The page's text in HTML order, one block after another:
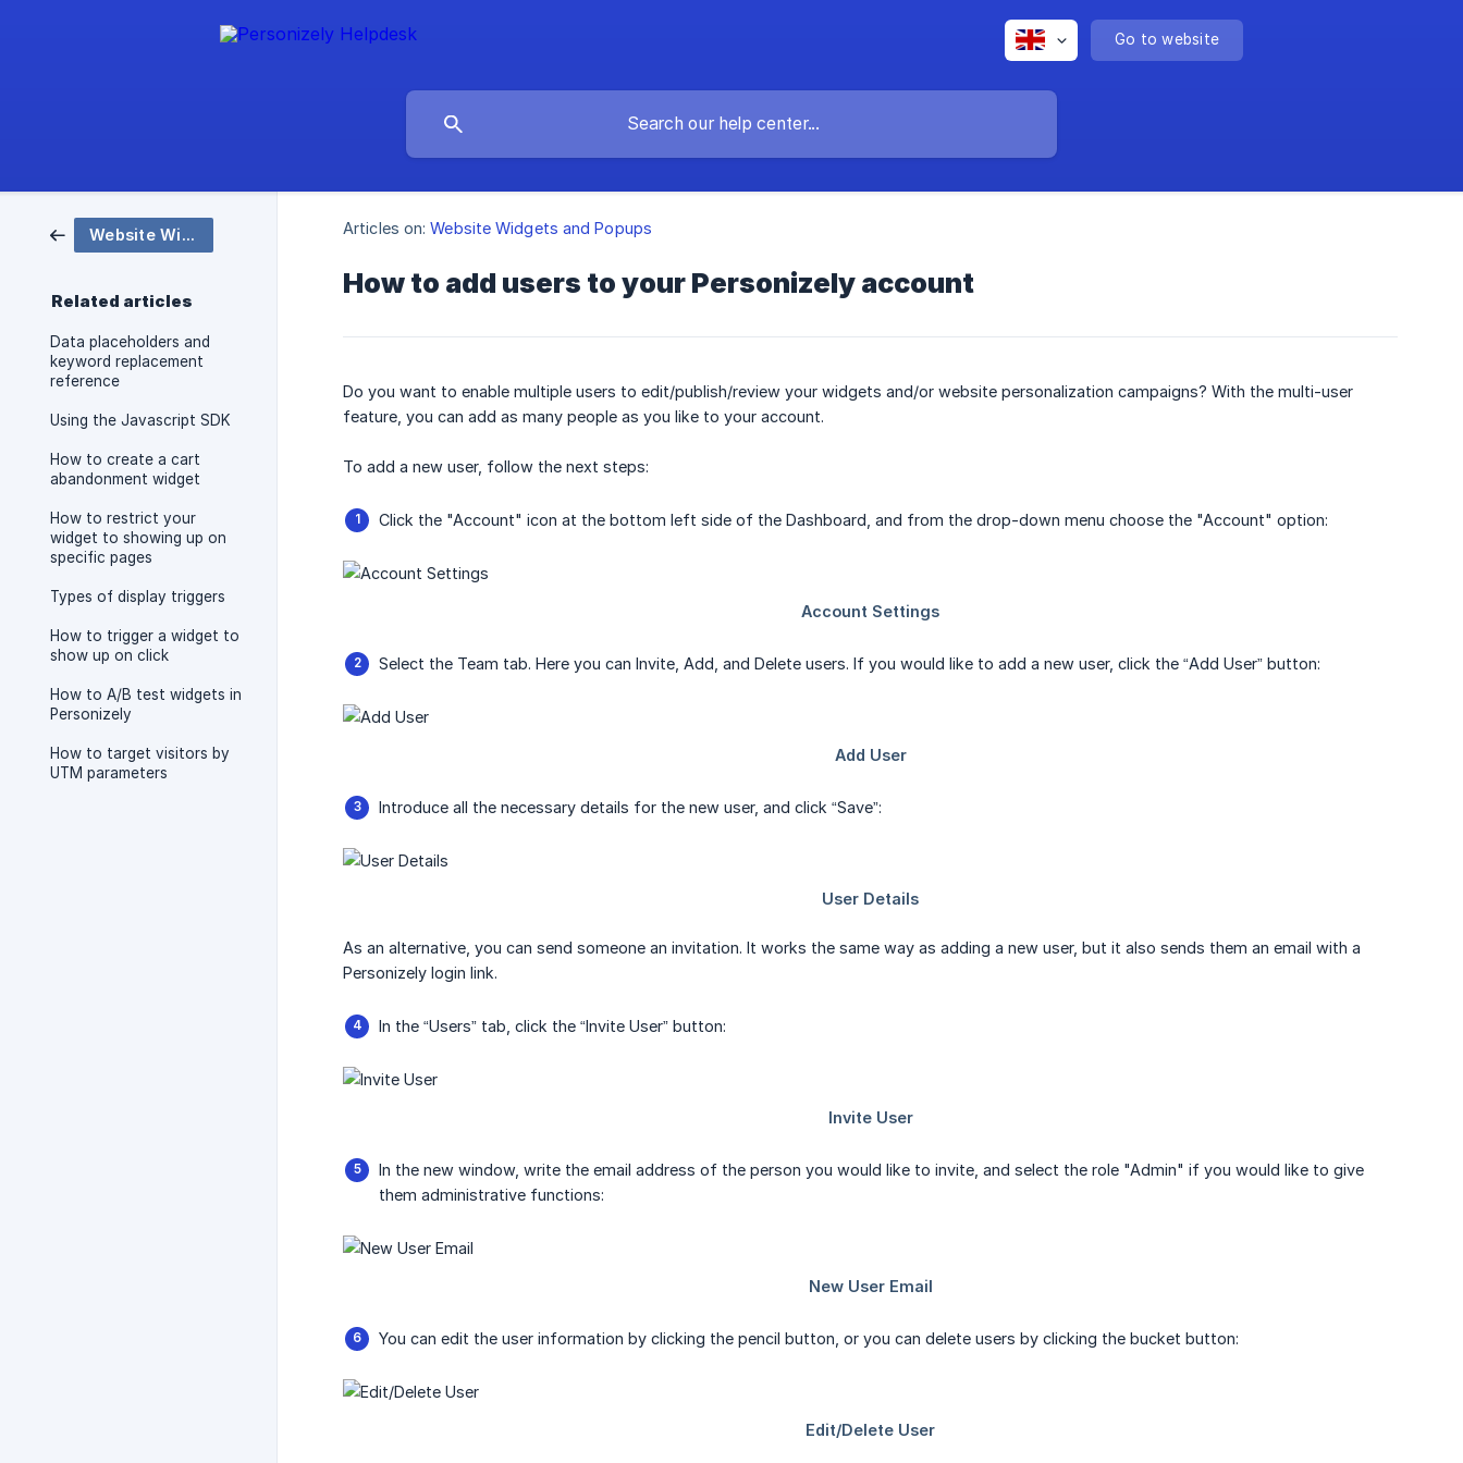
Go to website
Website Widgets and Popups
Related articles
Data placeholders and
keyword replacement
reference
Using the Javascript SDK
How to create a cart
abandonment widget
How to restrict your
widget to showing up on
specific pages
Types of display triggers
How to trigger a widget to
show up on click
How to A/B test widgets in
Personizely
How to target visitors by
UTM parameters
Articles on: Website Widgets and Popups
How to add users to your Personizely account
Do you want to enable multiple users to edit/publish/review your widgets and/or website personalization campaigns? With the multi-user
feature, you can add as many people as you like to your account.
To add a new user, follow the next steps:
Click the "Account" icon at the bottom left side of the Dashboard, and from the drop-down menu choose the "Account" option:
Select the Team tab. Here you can Invite, Add, and Delete users. If you would like to add a new user, click the “Add User” button:
Introduce all the necessary details for the new user, and click “Save”:
As an alternative, you can send someone an invitation. It works the same way as adding a new user, but it also sends them an email with a
Personizely login link.
In the “Users” tab, click the “Invite User” button:
In the new window, write the email address of the person you would like to invite, and select the role "Admin" if you would like to give
them administrative functions:
You can edit the user information by clicking the pencil button, or you can delete users by clicking the bucket button: